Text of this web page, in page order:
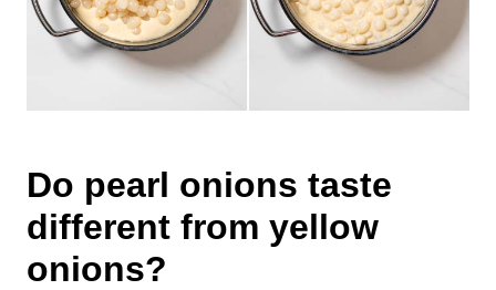
Do pearl onions taste
different from yellow
onions?